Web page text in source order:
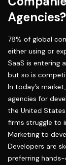
Agencies?
78% of global
either using or
SaaS is entering
but so is
In today’s
agencies for
the United
firms struggle to
Marketing to
Developers are
preferring